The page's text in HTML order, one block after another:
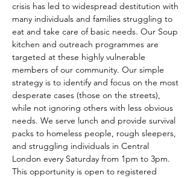
crisis has led to widespread destitution with
many individuals and families struggling to
eat and take care of basic needs. Our Soup
kitchen and outreach programmes are
targeted at these highly vulnerable
members of our community. Our simple
strategy is to identify and focus on the most
desperate cases (those on the streets),
while not ignoring others with less obvious
needs. We serve lunch and provide survival
packs to homeless people, rough sleepers,
and struggling individuals in Central
London every Saturday from 1pm to 3pm.
This opportunity is open to registered